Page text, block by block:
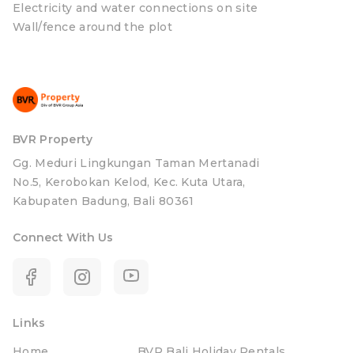
Electricity and water connections on site
Wall/fence around the plot
BVR Property
Gg. Meduri Lingkungan Taman Mertanadi
No.5, Kerobokan Kelod, Kec. Kuta Utara,
Kabupaten Badung, Bali 80361
Connect With Us
Links